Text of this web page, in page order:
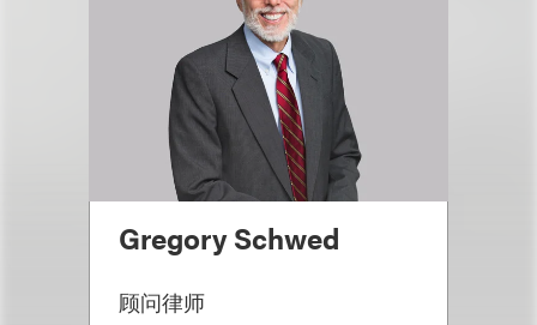
Gregory Schwed
顾问律师